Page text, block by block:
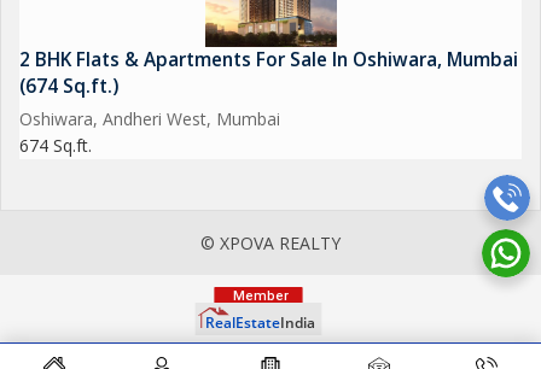
2 BHK Flats & Apartments For Sale In Oshiwara, Mumbai
(674 Sq.ft.)
Oshiwara, Andheri West, Mumbai
674 Sq.ft.
© XPOVA REALTY